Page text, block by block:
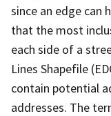
since an edge can
that the most
each side of a
Lines Shapefile
contain potential
addresses. The